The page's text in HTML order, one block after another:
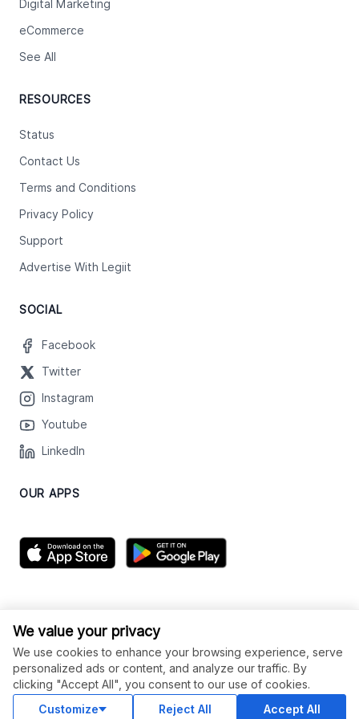
Digital Marketing
eCommerce
See All
RESOURCES
Status
Contact Us
Terms and Conditions
Privacy Policy
Support
Advertise With Legiit
SOCIAL
Facebook
Twitter
Instagram
Youtube
LinkedIn
OUR APPS
© Legiit All Rights Reserved 2026
We value your privacy
We use cookies to enhance your browsing experience, serve
personalized ads or content, and analyze our traffic. By
clicking "Accept All", you consent to our use of cookies.
Customize
Reject All Accept All